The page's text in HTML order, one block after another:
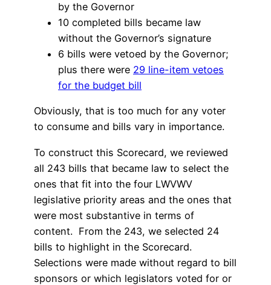
by the Governor
10 completed bills became law
without the Governor’s signature
6 bills were vetoed by the Governor;
plus there were 29 line-item vetoes
for the budget bill
Obviously, that is too much for any voter
to consume and bills vary in importance.
To construct this Scorecard, we reviewed
all 243 bills that became law to select the
ones that fit into the four LWVWV
legislative priority areas and the ones that
were most substantive in terms of
content. From the 243, we selected 24
bills to highlight in the Scorecard.
Selections were made without regard to bill
sponsors or which legislators voted for or